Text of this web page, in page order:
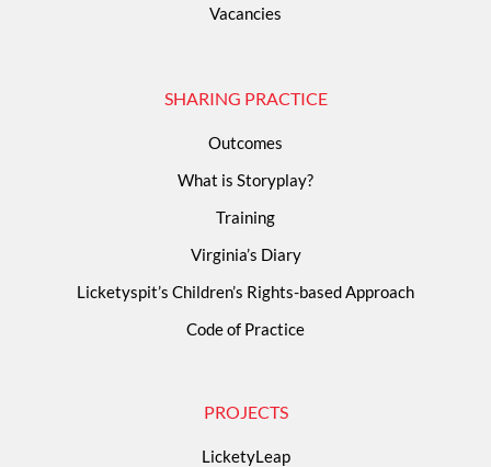
Vacancies
SHARING PRACTICE
Outcomes
What is Storyplay?
Training
Virginia’s Diary
Licketyspit’s Children’s Rights-based Approach
Code of Practice
PROJECTS
LicketyLeap